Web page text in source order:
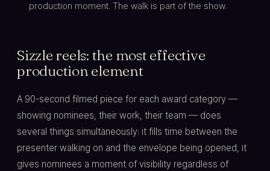
production moment. The walk is part of the show.
Sizzle reels: the most effective
production element
A 90-second filmed piece for each award category —
showing nominees, their work, their team — does
several things simultaneously: it fills time between the
presenter walking on and the envelope being opened, it
gives nominees a moment of visibility regardless of